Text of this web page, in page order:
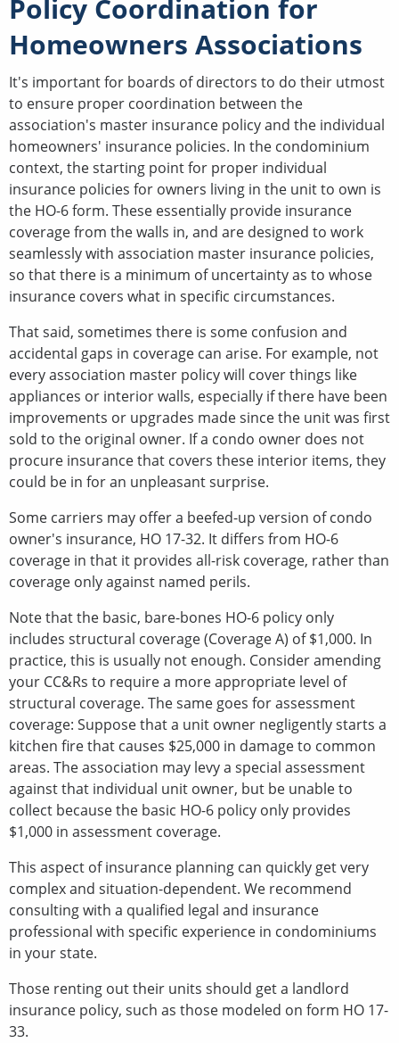
Policy Coordination for
Homeowners Associations
It's important for boards of directors to do their utmost
to ensure proper coordination between the
association's master insurance policy and the individual
homeowners' insurance policies. In the condominium
context, the starting point for proper individual
insurance policies for owners living in the unit to own is
the HO-6 form. These essentially provide insurance
coverage from the walls in, and are designed to work
seamlessly with association master insurance policies,
so that there is a minimum of uncertainty as to whose
insurance covers what in specific circumstances.
That said, sometimes there is some confusion and
accidental gaps in coverage can arise. For example, not
every association master policy will cover things like
appliances or interior walls, especially if there have been
improvements or upgrades made since the unit was first
sold to the original owner. If a condo owner does not
procure insurance that covers these interior items, they
could be in for an unpleasant surprise.
Some carriers may offer a beefed-up version of condo
owner's insurance, HO 17-32. It differs from HO-6
coverage in that it provides all-risk coverage, rather than
coverage only against named perils.
Note that the basic, bare-bones HO-6 policy only
includes structural coverage (Coverage A) of $1,000. In
practice, this is usually not enough. Consider amending
your CC&Rs to require a more appropriate level of
structural coverage. The same goes for assessment
coverage: Suppose that a unit owner negligently starts a
kitchen fire that causes $25,000 in damage to common
areas. The association may levy a special assessment
against that individual unit owner, but be unable to
collect because the basic HO-6 policy only provides
$1,000 in assessment coverage.
This aspect of insurance planning can quickly get very
complex and situation-dependent. We recommend
consulting with a qualified legal and insurance
professional with specific experience in condominiums
in your state.
Those renting out their units should get a landlord
insurance policy, such as those modeled on form HO 17-
33.